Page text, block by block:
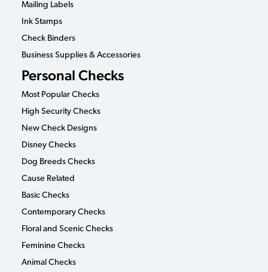
Mailing Labels
Ink Stamps
Check Binders
Business Supplies & Accessories
Personal Checks
Most Popular Checks
High Security Checks
New Check Designs
Disney Checks
Dog Breeds Checks
Cause Related
Basic Checks
Contemporary Checks
Floral and Scenic Checks
Feminine Checks
Animal Checks